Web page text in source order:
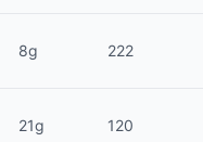
8g 222
21g 120